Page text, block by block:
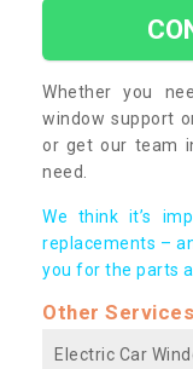
Whether you
window support
or get our team
need.
We think it’s
replacements –
you for the parts
Other
Electric Car